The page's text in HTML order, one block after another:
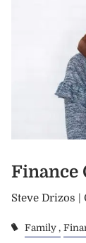
Finance
Steve Drizos |
Family